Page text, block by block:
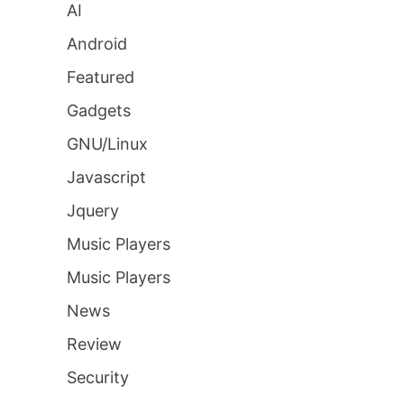
AI
Android
Featured
Gadgets
GNU/Linux
Javascript
Jquery
Music Players
Music Players
News
Review
Security